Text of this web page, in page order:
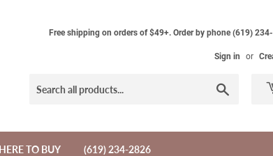
Free shipping on orders of $49+. Order by phone (619)
Sign in or
TO BUY (619) 234-2826